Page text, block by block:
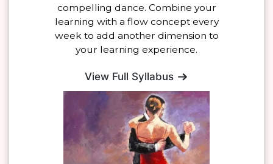
compelling dance. Combine your
learning with a flow concept every
week to add another dimension to
your learning experience.
View Full Syllabus